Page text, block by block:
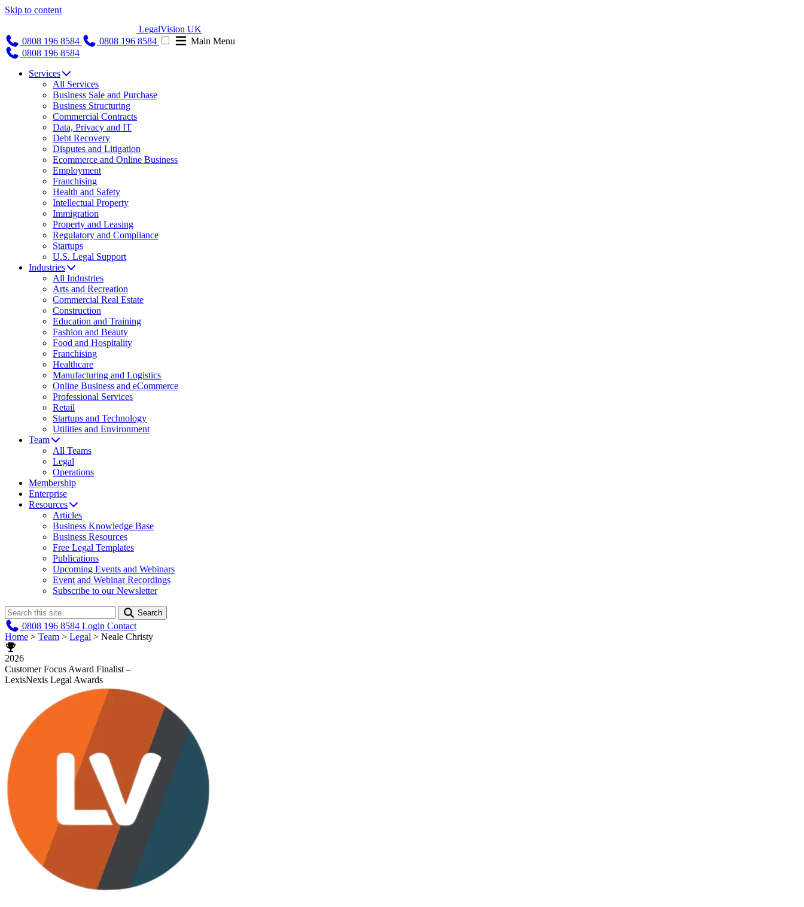
Skip to content
LegalVision UK
0808 196 8584
0808 196 8584
Main Menu
0808 196 8584
Services
All Services
Business Sale and Purchase
Business Structuring
Commercial Contracts
Data, Privacy and IT
Debt Recovery
Disputes and Litigation
Ecommerce and Online Business
Employment
Franchising
Health and Safety
Intellectual Property
Immigration
Property and Leasing
Regulatory and Compliance
Startups
U.S. Legal Support
Industries
All Industries
Arts and Recreation
Commercial Real Estate
Construction
Education and Training
Fashion and Beauty
Food and Hospitality
Franchising
Healthcare
Manufacturing and Logistics
Online Business and eCommerce
Professional Services
Retail
Startups and Technology
Utilities and Environment
Team
All Teams
Legal
Operations
Membership
Enterprise
Resources
Articles
Business Knowledge Base
Business Resources
Free Legal Templates
Publications
Upcoming Events and Webinars
Event and Webinar Recordings
Subscribe to our Newsletter
Search
0808 196 8584 Login Contact
Home > Team > Legal > Neale Christy
2026
Customer Focus Award Finalist –
LexisNexis Legal Awards